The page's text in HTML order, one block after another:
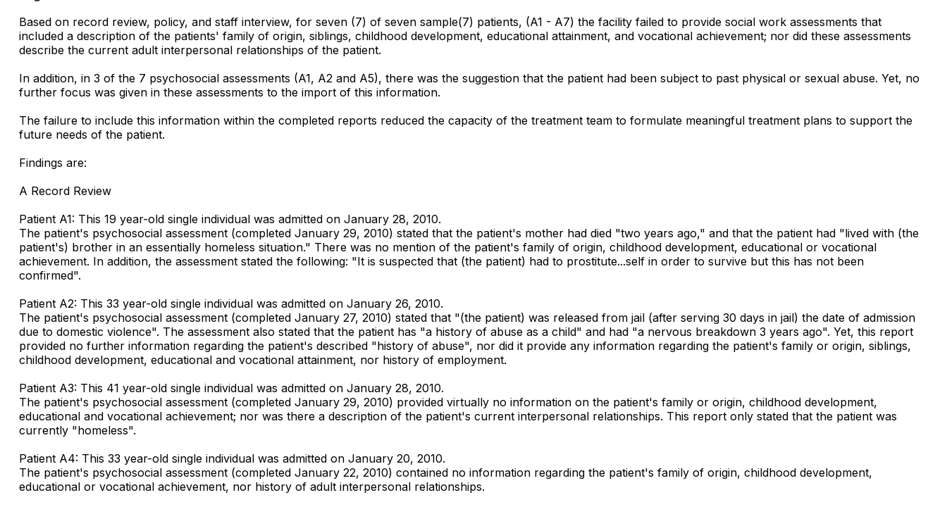
Based on record review, policy, and staff interview, for seven (7) of seven sample(7) patients, (A1 - A7) the facility failed to provide social work assessments that
included a description of the patients' family of origin, siblings, childhood development, educational attainment, and vocational achievement; nor did these assessments
describe the current adult interpersonal relationships of the patient.
In addition, in 3 of the 7 psychosocial assessments (A1, A2 and A5), there was the suggestion that the patient had been subject to past physical or sexual abuse. Yet, no
further focus was given in these assessments to the import of this information.
The failure to include this information within the completed reports reduced the capacity of the treatment team to formulate meaningful treatment plans to support the
future needs of the patient.
Findings are:
A Record Review
Patient A1: This 19 year-old single individual was admitted on January 28, 2010.
The patient's psychosocial assessment (completed January 29, 2010) stated that the patient's mother had died "two years ago," and that the patient had "lived with (the
patient's) brother in an essentially homeless situation." There was no mention of the patient's family of origin, childhood development, educational or vocational
achievement. In addition, the assessment stated the following: "It is suspected that (the patient) had to prostitute...self in order to survive but this has not been
confirmed".
Patient A2: This 33 year-old single individual was admitted on January 26, 2010.
The patient's psychosocial assessment (completed January 27, 2010) stated that "(the patient) was released from jail (after serving 30 days in jail) the date of admission
due to domestic violence". The assessment also stated that the patient has "a history of abuse as a child" and had "a nervous breakdown 3 years ago". Yet, this report
provided no further information regarding the patient's described "history of abuse", nor did it provide any information regarding the patient's family or origin, siblings,
childhood development, educational and vocational attainment, nor history of employment.
Patient A3: This 41 year-old single individual was admitted on January 28, 2010.
The patient's psychosocial assessment (completed January 29, 2010) provided virtually no information on the patient's family or origin, childhood development,
educational and vocational achievement; nor was there a description of the patient's current interpersonal relationships. This report only stated that the patient was
currently "homeless".
Patient A4: This 33 year-old single individual was admitted on January 20, 2010.
The patient's psychosocial assessment (completed January 22, 2010) contained no information regarding the patient's family of origin, childhood development,
educational or vocational achievement, nor history of adult interpersonal relationships.